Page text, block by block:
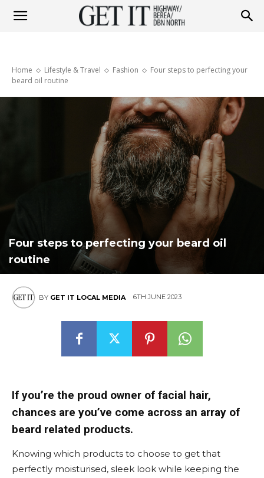
Berea
Home Lifestyle & Travel Fashion
Four steps to perfecting your
beard oil routine
Four steps to perfecting your beard oil
routine
BY GET IT LOCAL MEDIA 6TH JUNE 2023
If you’re the proud owner of facial hair,
chances are you’ve come across an array of
beard related products.
Knowing which products to choose to get that
perfectly moisturised, sleek look while keeping the